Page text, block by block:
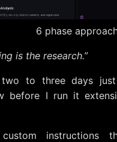
6 phase
is the research.”
to three days
before I run it
custom instructions